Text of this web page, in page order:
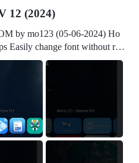
12 (2024)
by mo123 (05-06-2024) Ho